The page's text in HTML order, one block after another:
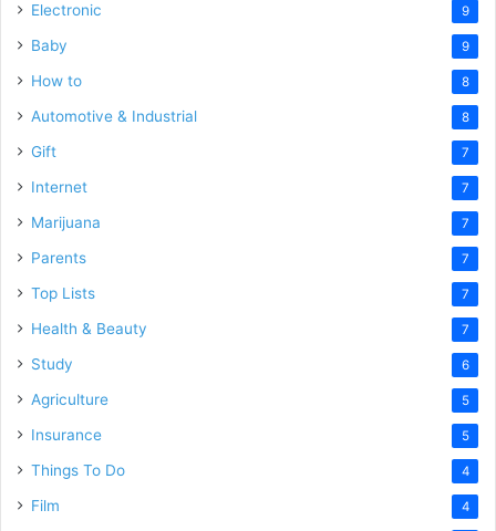
Electronic 9
Baby 9
How to 8
Automotive & Industrial 8
Gift 7
Internet 7
Marijuana 7
Parents 7
Top Lists 7
Health & Beauty 7
Study 6
Agriculture 5
Insurance 5
Things To Do 4
Film 4